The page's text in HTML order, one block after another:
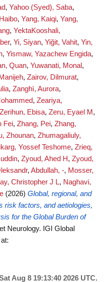
, Yahoo (Syed), Saba,
, Yang, Kaiqi, Yang,
, YektaKooshali,
, Yi, Siyan, Yiğit, Vahit, Yin,
, Yismaw, Yazachew Engida,
Quan, Yuwanati, Monal ,
, Zairov, Dilmurat,
, Zanghì, Aurora,
, Zeariya,
Zerihun, Ebisa, Zeru, Eyael M ,
Fei, Zhang, Pei, Zhang,
Zhounan, Zhumagaliuly,
Yossef Teshome, Zrieq,
, Zyoud, Ahed H, Zyoud,
, Abdullah, -, Mosser,
Christopher J L, Naghavi,
(2026) Global, regional, and
risk factors, and aetiologies,
for the Global Burden of
Neurology. IGI Global
Aug 8 19:13:40 2026 UTC.